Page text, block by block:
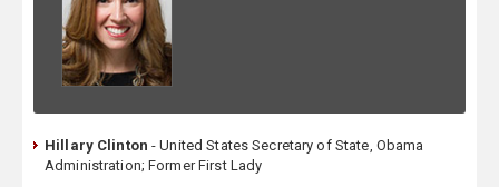
Hillary Clinton - United States Secretary of State, Obama
Administration; Former First Lady